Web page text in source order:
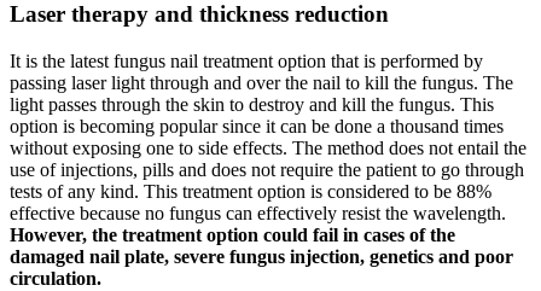
Laser therapy and thickness reduction
It is the latest fungus nail treatment option that is performed by
passing laser light through and over the nail to kill the fungus. The
light passes through the skin to destroy and kill the fungus. This
option is becoming popular since it can be done a thousand times
without exposing one to side effects. The method does not entail the
use of injections, pills and does not require the patient to go through
tests of any kind. This treatment option is considered to be 88%
effective because no fungus can effectively resist the wavelength.
However, the treatment option could fail in cases of the
damaged nail plate, severe fungus injection, genetics and poor
circulation.